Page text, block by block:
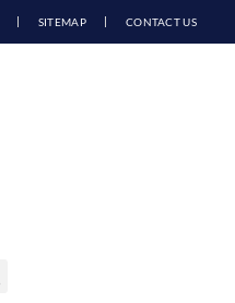
SITEMAP CONTACT US